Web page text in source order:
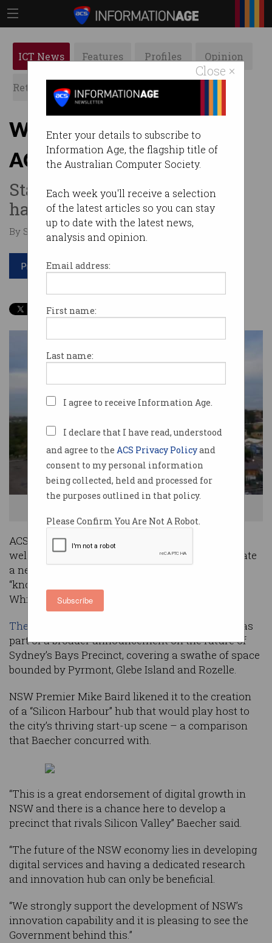
Close ×
Enter your details to subscribe to
Information Age, the flagship title of
the Australian Computer Society.
Each week you'll receive a selection
of the latest articles so you can stay
up to date with the latest news,
analysis and opinion.
Email address:
First name:
Last name:
I agree to receive Information Age.
I declare that I have read, understood
and agree to the ACS Privacy Policyand
consent to my personal information
being collected, held and processed for
the purposes outlined in that policy.
Please Confirm You Are Not A Robot.
Subscribe
ICT News Features Profiles Opinion
Retrospects ACS News Galleries
White Bay tech hub lands
ACS support
Start-ups to flock to Sydney
harbourfront?
By Staff Writers on Oct 23 2015 05:17 PM
Print article
ACS NSW branch chair Richard Baecher has
welcomed plans by the state government to create
a new hub for technology start-ups and
“knowledge-intensive industries” in the former
White Bay Power Station in Sydney’s inner west.
The plan for the new tech district was unveiled
as
part of a broader announcement on the future of
Sydney’s Bays Precinct, covering a swathe of space
bounded by Pyrmont, Glebe Island and Rozelle.
NSW Premier Mike Baird likened it to the creation
of a “Silicon Harbour” hub that would play host to
the city’s thriving start-up scene – a comparison
that Baecher concurred with.
“This is a great endorsement of digital growth in
NSW and there is a chance here to develop a
precinct that rivals Silicon Valley” Baecher said.
“The future of the NSW economy lies in developing
digital services and having a dedicated research
and innovation hub can only be beneficial.
“We strongly support the development of NSW’s
innovation capability and it is pleasing to see the
Government behind this.”